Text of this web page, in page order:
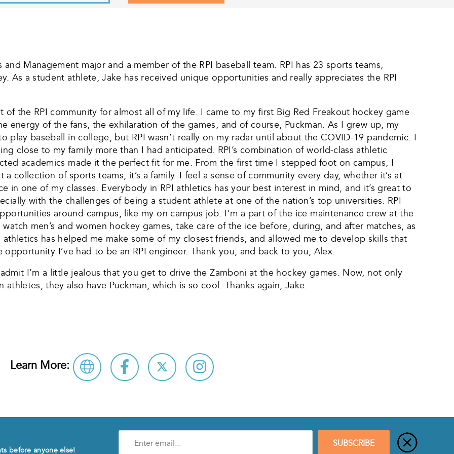
Management major and a member of the RPI baseball team. RPI has 23 sports teams,
As a student athlete, Jake has received unique opportunities and really appreciates the RPI
of the RPI community for almost all of my life. I came to my first Big Red Freakout hockey game
energy of the fans, the exhilaration of the games, and of course, Puckman. As I grew up, my
play baseball in college, but RPI wasn’t really on my radar until about the COVID-19 pandemic. I
close to my family more than I had anticipated. RPI’s combination of world-class athletic
academics made it the perfect fit for me. From the first time I stepped foot on campus, I
collection of sports teams, it’s a family. I feel a sense of community every day, whether it’s at
in one of my classes. Everybody in RPI athletics has your best interest in mind, and it’s great to
with the challenges of being a student athlete at one of the nation’s top universities. RPI
around campus, like my on campus job. I’m a part of the ice maintenance crew at the
men’s and women hockey games, take care of the ice before, during, and after matches, as
has helped me make some of my closest friends, and allowed me to develop skills that
I’ve had to be an RPI engineer. Thank you, and back to you, Alex.
I’m a little jealous that you get to drive the Zamboni at the hockey games. Now, not only
they also have Puckman, which is so cool. Thanks again, Jake.
Learn More:
before anyone else!
SUBSCRIBE